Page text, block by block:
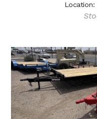
Location: